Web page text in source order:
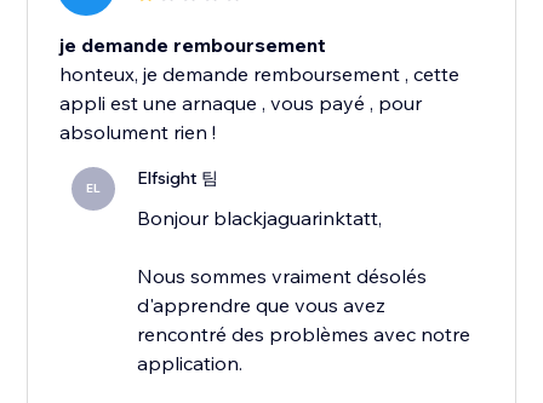
je demande remboursement
honteux, je demande remboursement , cette
appli est une arnaque , vous payé , pour
absolument rien !
EL Elfsight 팀
Bonjour blackjaguarinktatt,
Nous sommes vraiment désolés
d'apprendre que vous avez
rencontré des problèmes avec notre
application.